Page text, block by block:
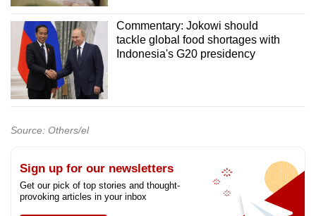
Commentary: Jokowi should
tackle global food shortages with
Indonesia's G20 presidency
Source: Others/el
Sign up for our newsletters
Get our pick of top stories and thought-
provoking articles in your inbox